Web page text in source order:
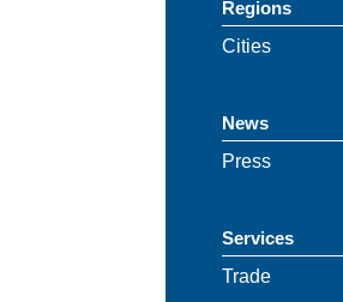
Regions
Cities
News
Press
Services
Trade